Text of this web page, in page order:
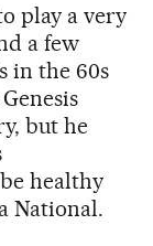
play a very
a few
in the 60s
but he
healthy
National.